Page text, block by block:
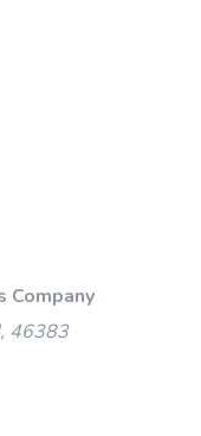
Company
46383